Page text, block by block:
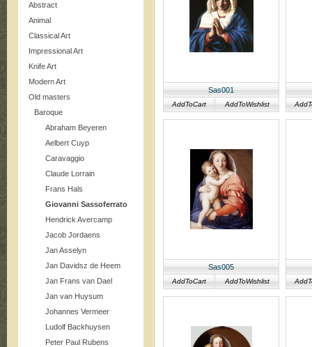
Abstract
Animal
Classical Art
Impressional Art
Knife Art
Modern Art
Old masters
Baroque
Abraham Beyeren
Aelbert Cuyp
Caravaggio
Claude Lorrain
Frans Hals
Giovanni Sassoferrato
Hendrick Avercamp
Jacob Jordaens
Jan Asselyn
Jan Davidsz de Heem
Jan Frans van Dael
Jan van Huysum
Johannes Vermeer
Ludolf Backhuysen
Peter Paul Rubens
Sas001
AddToCart AddToWishlist
Sas005
AddToCart AddToWishlist